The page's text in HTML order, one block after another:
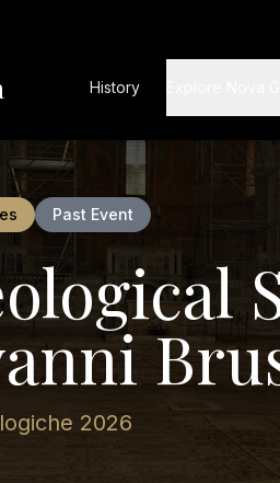
History
Past Event
2026